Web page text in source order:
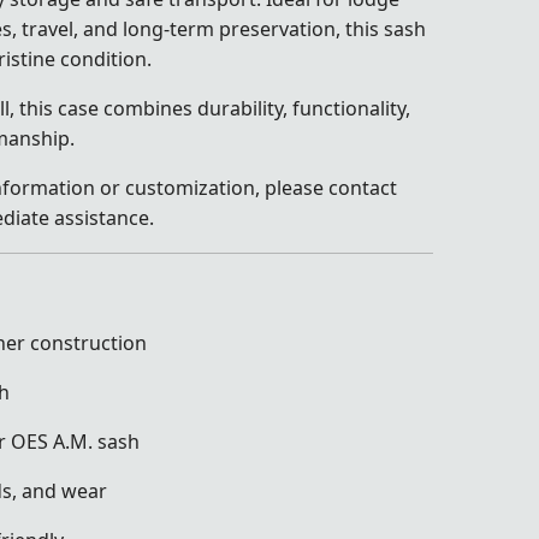
travel, and long-term preservation, this sash
condition.
this case combines durability, functionality,
or customization, please contact
assistance.
construction
A.M. sash
and wear